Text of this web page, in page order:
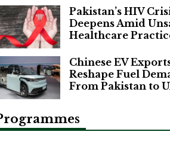
Pakistan’s HIV
Deepens Amid
Healthcare
Chinese EV
Reshape Fuel
From Pakistan to